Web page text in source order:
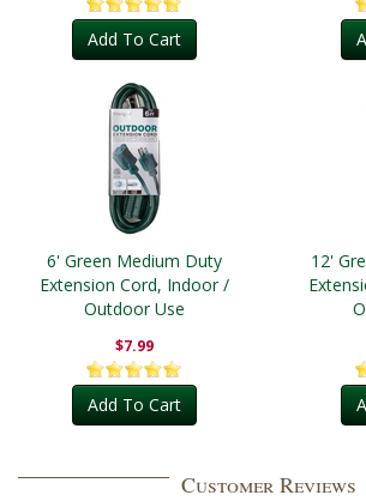
Add To Cart
6' Green Medium Duty
Extension Cord, Indoor /
Outdoor Use
$7.99
Add To Cart
12'
Customer Reviews